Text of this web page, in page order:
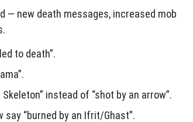
— new death messages, increased mob
to death”.
instead of “shot by an arrow”.
“burned by an Ifrit/Ghast”.